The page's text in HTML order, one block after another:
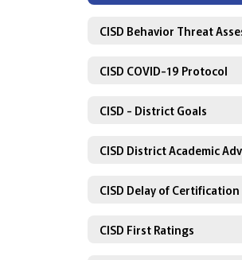
CISD COVID-19 Protocol
CISD - District Goals
CISD Delay of Certification
CISD First Ratings